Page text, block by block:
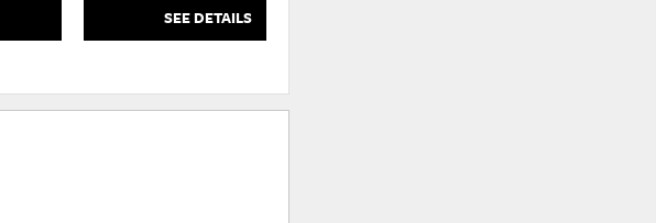
SEE DETAILS